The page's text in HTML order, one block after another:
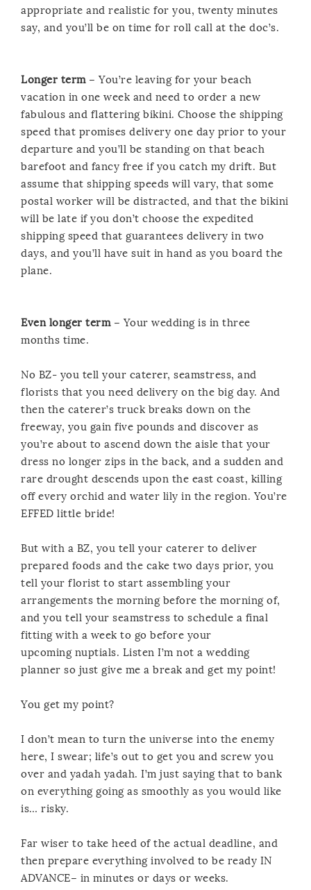
appropriate and realistic for you, twenty minutes
say, and you’ll be on time for roll call at the doc’s.
Longer term – You’re leaving for your beach
vacation in one week and need to order a new
fabulous and flattering bikini. Choose the shipping
speed that promises delivery one day prior to your
departure and you’ll be standing on that beach
barefoot and fancy free if you catch my drift. But
assume that shipping speeds will vary, that some
postal worker will be distracted, and that the bikini
will be late if you don’t choose the expedited
shipping speed that guarantees delivery in two
days, and you’ll have suit in hand as you board the
plane.
Even longer term – Your wedding is in three
months time.
No BZ- you tell your caterer, seamstress, and
florists that you need delivery on the big day. And
then the caterer’s truck breaks down on the
freeway, you gain five pounds and discover as
you’re about to ascend down the aisle that your
dress no longer zips in the back, and a sudden and
rare drought descends upon the east coast, killing
off every orchid and water lily in the region. You’re
EFFED little bride!
But with a BZ, you tell your caterer to deliver
prepared foods and the cake two days prior, you
tell your florist to start assembling your
arrangements the morning before the morning of,
and you tell your seamstress to schedule a final
fitting with a week to go before your
upcoming nuptials. Listen I’m not a wedding
planner so just give me a break and get my point!
You get my point?
I don’t mean to turn the universe into the enemy
here, I swear; life’s out to get you and screw you
over and yadah yadah. I’m just saying that to bank
on everything going as smoothly as you would like
is… risky.
Far wiser to take heed of the actual deadline, and
then prepare everything involved to be ready IN
ADVANCE– in minutes or days or weeks.